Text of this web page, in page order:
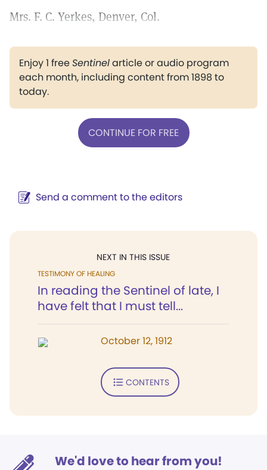
Mrs. F. C. Yerkes, Denver, Col.
Enjoy 1 freeSentinelarticle or audio program
each month, including content from 1898 to
today.
CONTINUE FOR FREE
Send a comment to the editors
NEXT IN THIS ISSUE
TESTIMONY OF HEALING
In reading the Sentinel of late, I
have felt that I must tell...
October 12, 1912
CONTENTS
We'd love to hear from you!